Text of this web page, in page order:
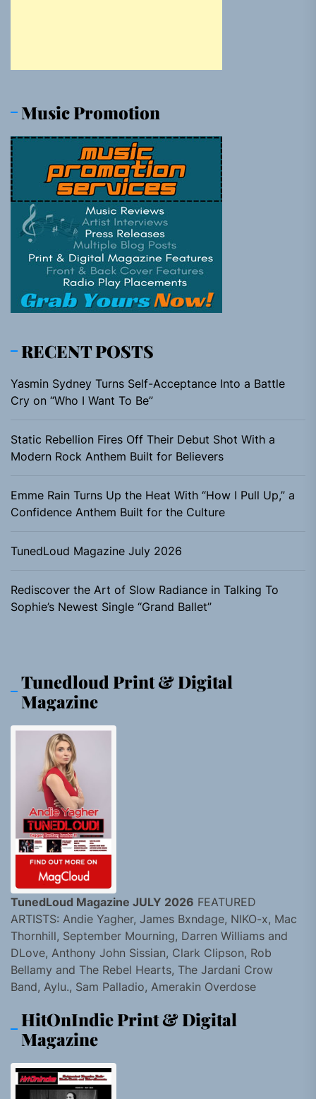
Music Promotion
RECENT POSTS
Yasmin Sydney Turns Self-Acceptance Into a Battle
Cry on “Who I Want To Be”
Static Rebellion Fires Off Their Debut Shot With a
Modern Rock Anthem Built for Believers
Emme Rain Turns Up the Heat With “How I Pull Up,” a
Confidence Anthem Built for the Culture
TunedLoud Magazine July 2026
Rediscover the Art of Slow Radiance in Talking To
Sophie’s Newest Single “Grand Ballet”
Tunedloud Print & Digital
Magazine
TunedLoud Magazine JULY 2026 FEATURED
ARTISTS: Andie Yagher, James Bxndage, NIKO-x, Mac
Thornhill, September Mourning, Darren Williams and
DLove, Anthony John Sissian, Clark Clipson, Rob
Bellamy and The Rebel Hearts, The Jardani Crow
Band, Aylu., Sam Palladio, Amerakin Overdose
HitOnIndie Print & Digital
Magazine